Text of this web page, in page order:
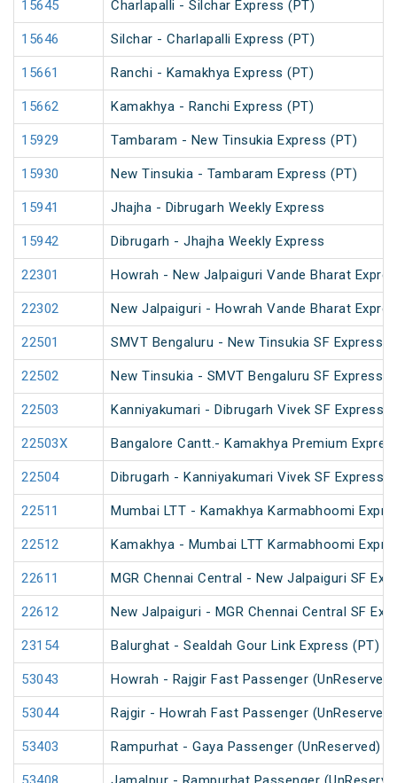
15645 Charlapalli - Silchar Express (PT)
15646 Silchar - Charlapalli Express (PT)
15661 Ranchi - Kamakhya Express (PT)
15662 Kamakhya - Ranchi Express (PT)
15929 Tambaram - New Tinsukia Express (PT)
15930 New Tinsukia - Tambaram Express (PT)
15941 Jhajha - Dibrugarh Weekly Express
15942 Dibrugarh - Jhajha Weekly Express
22301 Howrah - New Jalpaiguri Vande Bharat
22302 New Jalpaiguri - Howrah Vande Bharat
22501 SMVT Bengaluru - New Tinsukia SF Express
22502 New Tinsukia - SMVT Bengaluru SF Express
22503 Kanniyakumari - Dibrugarh Vivek SF Express
22503X Bangalore Cantt.- Kamakhya Premium
22504 Dibrugarh - Kanniyakumari Vivek SF Express
22511 Mumbai LTT - Kamakhya Karmabhoomi
22512 Kamakhya - Mumbai LTT Karmabhoomi
22611 MGR Chennai Central - New Jalpaiguri SF
22612 New Jalpaiguri - MGR Chennai Central SF
23154 Balurghat - Sealdah Gour Link Express (PT)
53043 Howrah - Rajgir Fast Passenger (UnReserved)
53044 Rajgir - Howrah Fast Passenger (UnReserved)
53403 Rampurhat - Gaya Passenger (UnReserved)